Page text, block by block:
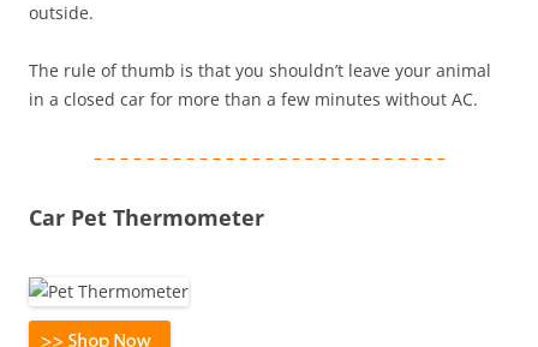
outside.
The rule of thumb is that you shouldn’t leave your animal
in a closed car for more than a few minutes without AC.
– – – – – – – – – – – – – – – – – – – – – – – – – – –
Car Pet Thermometer